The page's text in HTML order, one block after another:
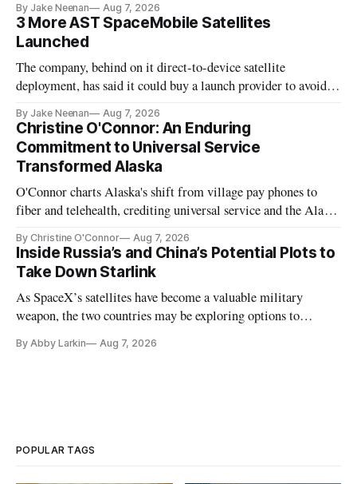
By Jake Neenan Aug 7, 2026
3 More AST SpaceMobile Satellites
Launched
The company, behind on it direct-to-device satellite
deployment, has said it could buy a launch provider to avoid
By Jake Neenan Aug 7, 2026
Christine O'Connor: An Enduring
Commitment to Universal Service
Transformed Alaska
O'Connor charts Alaska's shift from village pay phones to
fiber and telehealth, crediting universal service and the Alaska
By Christine O'Connor Aug 7, 2026
Inside Russia’s and China’s Potential Plots to
Take Down Starlink
As SpaceX’s satellites have become a valuable military
weapon, the two countries may be exploring options to
By Abby Larkin Aug 7, 2026
POPULAR TAGS